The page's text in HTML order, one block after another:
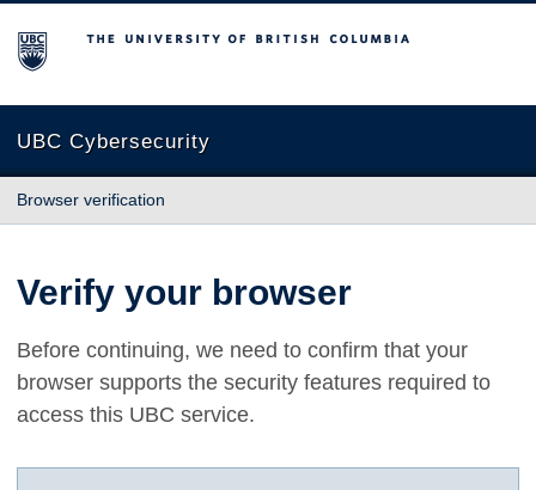
The University of British Columbia
UBC Cybersecurity
Browser verification
Verify your browser
Before continuing, we need to confirm that your
browser supports the security features required to
access this UBC service.